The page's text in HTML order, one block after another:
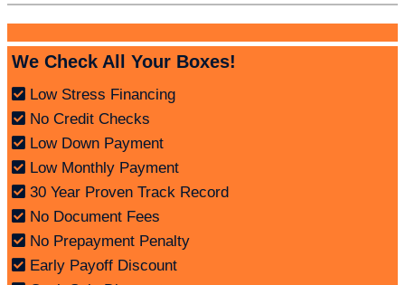
We Check All Your Boxes!
Low Stress Financing
No Credit Checks
Low Down Payment
Low Monthly Payment
30 Year Proven Track Record
No Document Fees
No Prepayment Penalty
Early Payoff Discount